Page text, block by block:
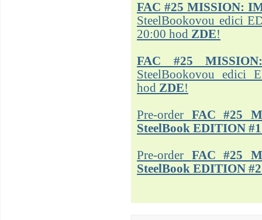
FAC #25 MISSION:
SteelBookovou edici
20:00 hod ZDE!
FAC #25
SteelBookovou edici
hod ZDE!
Pre-order FAC #25
SteelBook EDITION #1
Pre-order FAC #25
SteelBook EDITION #2